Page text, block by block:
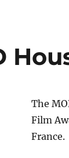
The
Film
France.